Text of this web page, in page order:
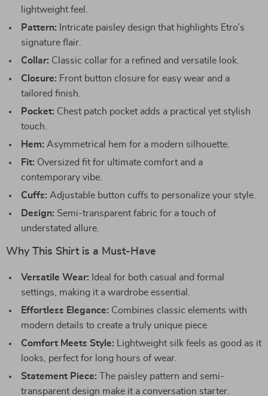
lightweight feel.
Pattern: Intricate paisley design that highlights Etro’s
signature flair.
Collar: Classic collar for a refined and versatile look.
Closure: Front button closure for easy wear and a
tailored finish.
Pocket: Chest patch pocket adds a practical yet stylish
touch.
Hem: Asymmetrical hem for a modern silhouette.
Fit: Oversized fit for ultimate comfort and a
contemporary vibe.
Cuffs: Adjustable button cuffs to personalize your style.
Design: Semi-transparent fabric for a touch of
understated allure.
Why This Shirt is a Must-Have
Versatile Wear: Ideal for both casual and formal
settings, making it a wardrobe essential.
Effortless Elegance: Combines classic elements with
modern details to create a truly unique piece.
Comfort Meets Style: Lightweight silk feels as good as it
looks, perfect for long hours of wear.
Statement Piece: The paisley pattern and semi-
transparent design make it a conversation starter.